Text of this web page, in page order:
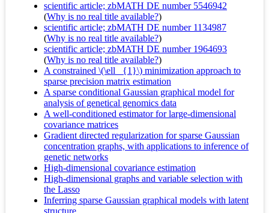
scientific article; zbMATH DE number 5546942
(Why is no real title available?)
scientific article; zbMATH DE number 1134987
(Why is no real title available?)
scientific article; zbMATH DE number 1964693
(Why is no real title available?)
A constrained \(\ell _{1}\) minimization approach to
sparse precision matrix estimation
A sparse conditional Gaussian graphical model for
analysis of genetical genomics data
A well-conditioned estimator for large-dimensional
covariance matrices
Gradient directed regularization for sparse Gaussian
concentration graphs, with applications to inference of
genetic networks
High-dimensional covariance estimation
High-dimensional graphs and variable selection with
the Lasso
Inferring sparse Gaussian graphical models with latent